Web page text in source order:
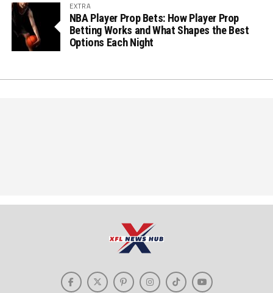
EXTRA
NBA Player Prop Bets: How Player Prop
Betting Works and What Shapes the Best
Options Each Night